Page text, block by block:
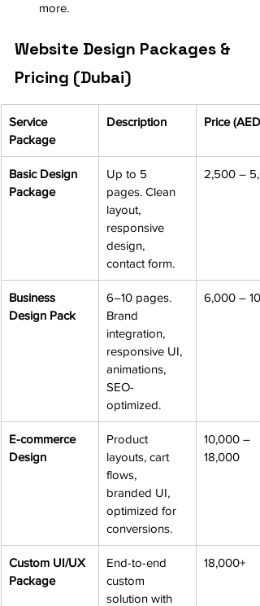
more.
Website Design Packages &
Pricing (Dubai)
Service
Package
Description Price (AED)
Basic Design
Package
Up to 5
pages. Clean
layout,
responsive
design,
contact form.
2,500 –
Business
Design Pack
6–10 pages.
Brand
integration,
responsive UI,
animations,
SEO-
optimized.
6,000 –
E-commerce
Design
Product
layouts, cart
flows,
branded UI,
optimized for
conversions.
10,000 –
18,000
Custom UI/UX
Package
End-to-end
custom
solution with
18,000+